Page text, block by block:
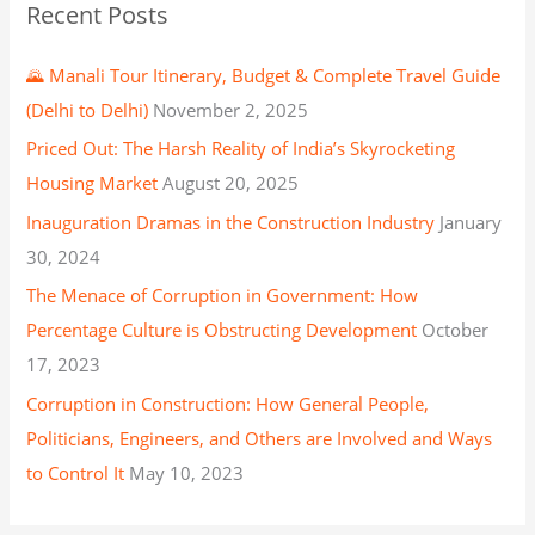
Recent Posts
🌄 Manali Tour Itinerary, Budget & Complete Travel Guide
(Delhi to Delhi) November 2, 2025
Priced Out: The Harsh Reality of India’s Skyrocketing
Housing Market August 20, 2025
Inauguration Dramas in the Construction Industry January
30, 2024
The Menace of Corruption in Government: How
Percentage Culture is Obstructing Development October
17, 2023
Corruption in Construction: How General People,
Politicians, Engineers, and Others are Involved and Ways
to Control It May 10, 2023